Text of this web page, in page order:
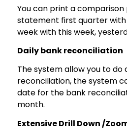
You can print a comparison
statement first quarter with
week with this week,
Daily bank reconciliation
The system allow you to do
reconciliation, the system
date for the bank
month.
Extensive Drill Down /